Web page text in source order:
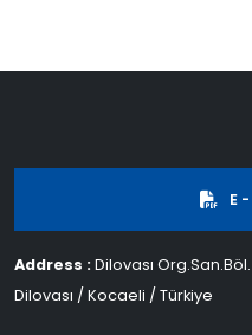
E
Address : Dilovası Org.San.Böl.
Dilovası / Kocaeli / Türkiye